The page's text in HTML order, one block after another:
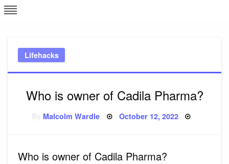
Skip
to
Lifehacks
Who is owner of Cadila Pharma?
Malcolm Wardle Posted
October 12, 2022
Who is owner of Cadila Pharma?